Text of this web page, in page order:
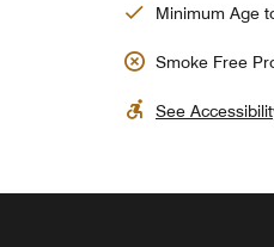
Minimum Age
Smoke Free
See